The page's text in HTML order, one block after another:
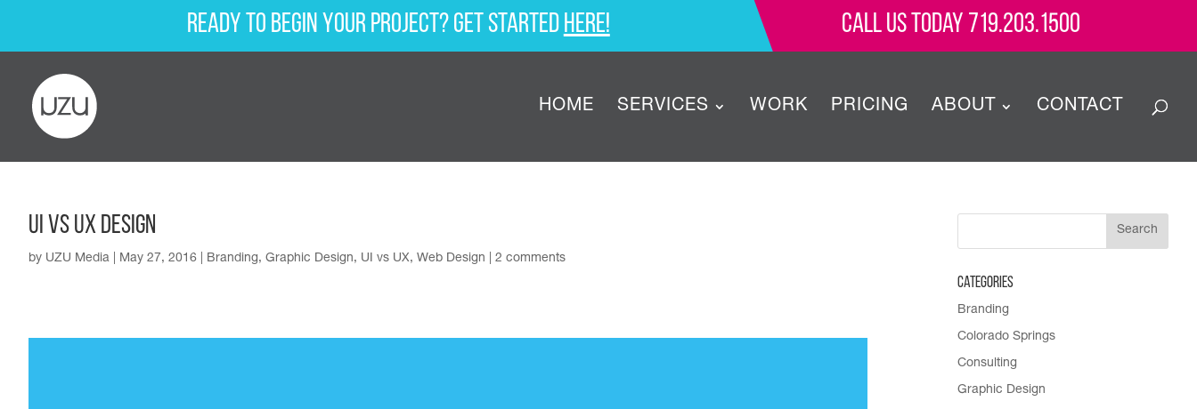
Ready to begin your project? Get startedhere! Call Us Today 719.203.1500
HOME SERVICES WORK PRICING ABOUT CONTACT
UI vs UX Design
by UZU Media May 27, 2016 Branding, Graphic Design, UI vs UX, Web Design 2 comments
Categories
Branding
Colorado Springs
Consulting
Graphic Design